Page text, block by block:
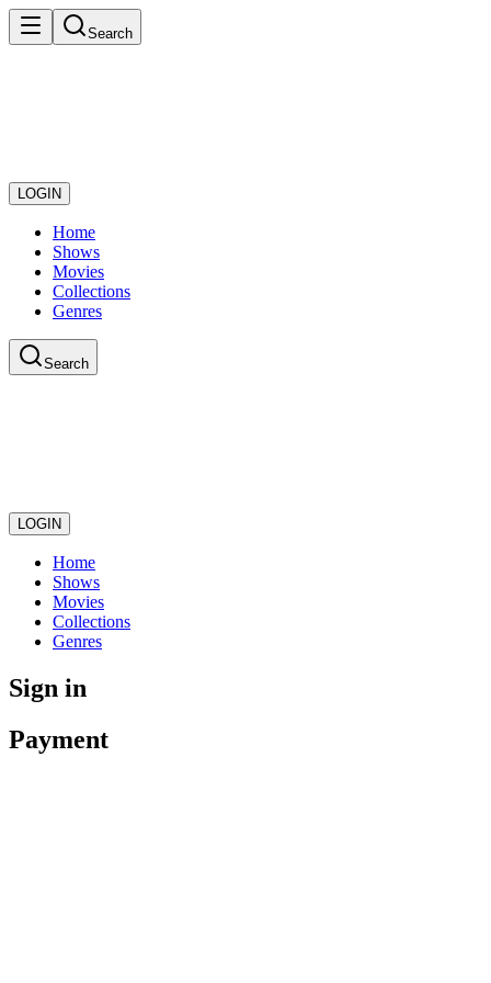
Search
LOGIN
Home
Shows
Movies
Collections
Genres
Search
LOGIN
Home
Shows
Movies
Collections
Genres
Sign in
Payment